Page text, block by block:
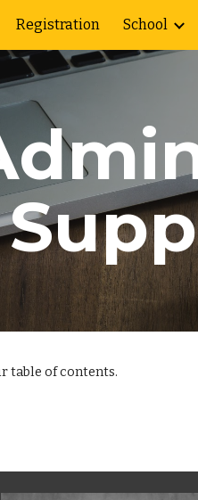
Skip to main content
Registration School
table of contents.